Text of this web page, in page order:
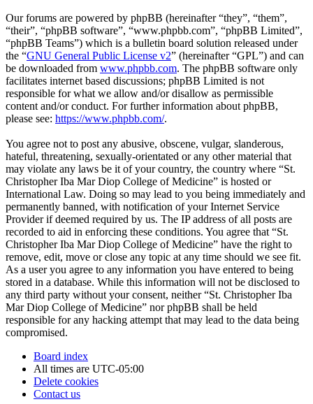
Our forums are powered by phpBB (hereinafter “they”, “them”,
“their”, “phpBB software”, “www.phpbb.com”, “phpBB Limited”,
“phpBB Teams”) which is a bulletin board solution released under
the “GNU General Public License v2” (hereinafter “GPL”) and can
be downloaded from www.phpbb.com. The phpBB software only
facilitates internet based discussions; phpBB Limited is not
responsible for what we allow and/or disallow as permissible
content and/or conduct. For further information about phpBB,
please see: https://www.phpbb.com/.
You agree not to post any abusive, obscene, vulgar, slanderous,
hateful, threatening, sexually-orientated or any other material that
may violate any laws be it of your country, the country where “St.
Christopher Iba Mar Diop College of Medicine” is hosted or
International Law. Doing so may lead to you being immediately and
permanently banned, with notification of your Internet Service
Provider if deemed required by us. The IP address of all posts are
recorded to aid in enforcing these conditions. You agree that “St.
Christopher Iba Mar Diop College of Medicine” have the right to
remove, edit, move or close any topic at any time should we see fit.
As a user you agree to any information you have entered to being
stored in a database. While this information will not be disclosed to
any third party without your consent, neither “St. Christopher Iba
Mar Diop College of Medicine” nor phpBB shall be held
responsible for any hacking attempt that may lead to the data being
compromised.
Board index
All times are UTC-05:00
Delete cookies
Contact us